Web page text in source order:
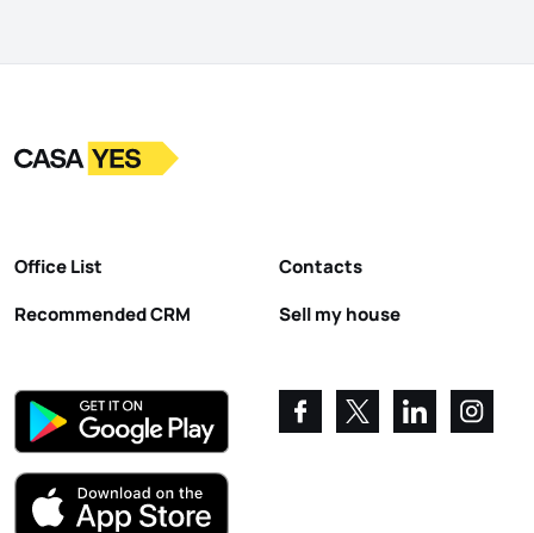
LogoGo to homepage
Office List
Recommended CRM
Contacts
Sell my house